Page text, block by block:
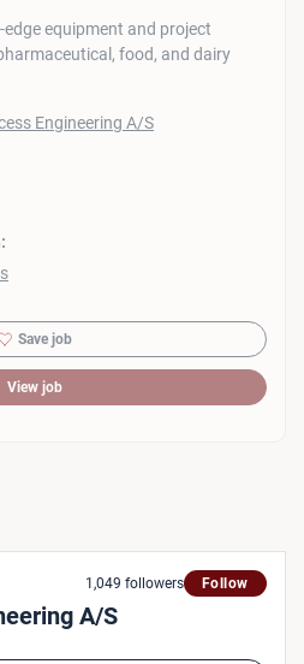
equipment and project
food, and dairy
Save job
View job
1,049 followers Follow
A/S